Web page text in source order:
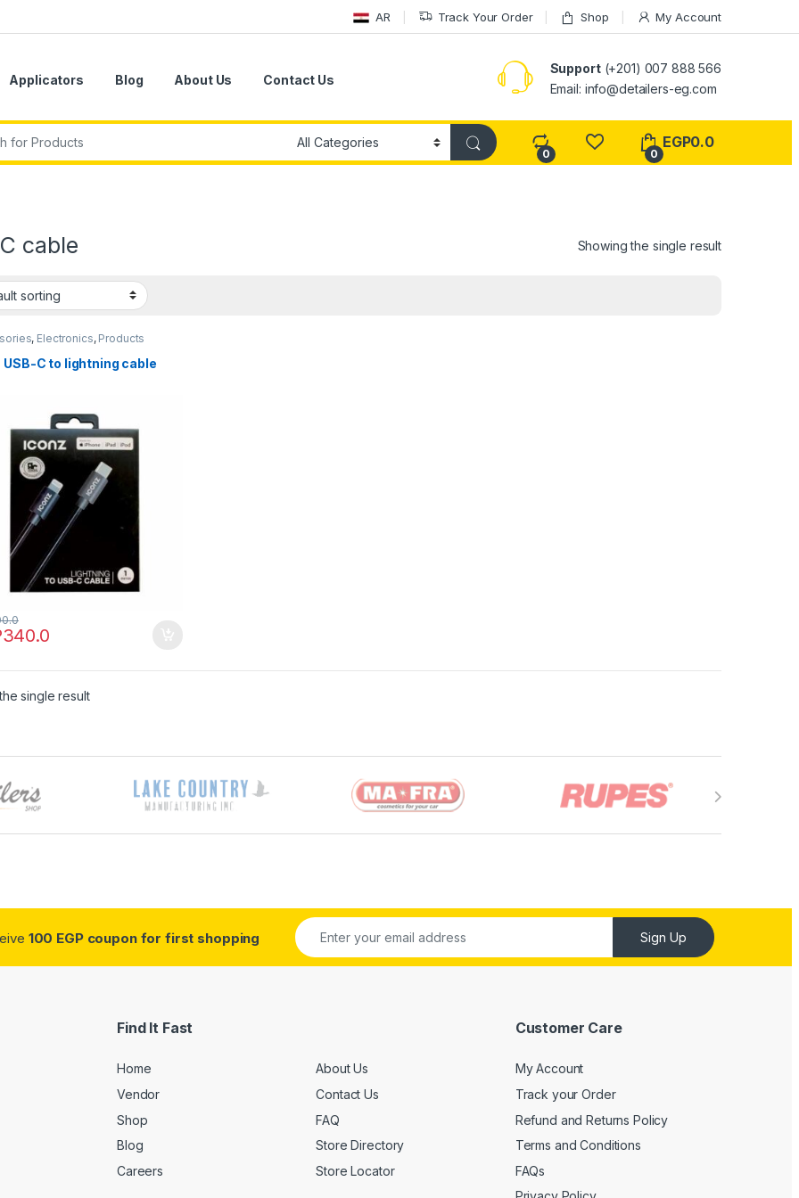
AR Track Your Order Shop My Account
Applicators Blog About Us Contact Us
Support(+201) 007 888 566
Email: info@detailers-eg.com
0 0
EGP0.0
cable Showing the single result
, Electronics, Products
USB-C to lightning cable
340.0
single result
100 EGP coupon for first shopping Sign Up
Find It Fast
Home
Vendor
Shop
Blog
Careers
About Us
Contact Us
FAQ
Store Directory
Store Locator
Customer Care
My Account
Track your Order
Refund and Returns Policy
Terms and Conditions
FAQs